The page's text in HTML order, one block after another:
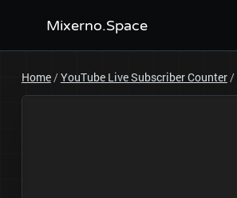
Mixerno.Space
Home/YouTube Live Subscriber Counter/